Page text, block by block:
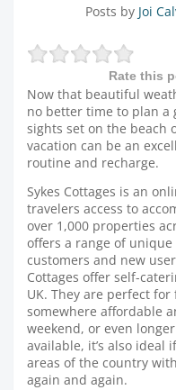
Posts by Joi
Rate this
Now that beautiful
no better time to plan a
sights set on the beach
vacation can be an
routine and recharge.
Sykes Cottages is an
travelers access to
over 1,000 properties
offers a range of
customers and new
Cottages offer self-
UK. They are perfect
somewhere affordable
weekend, or even
available, it’s also
areas of the country
again and again.